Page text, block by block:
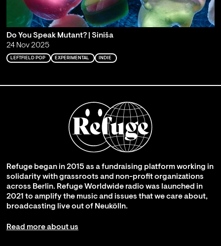
Do You Speak Mutant? | Siniša
24 Nov 2025
LEFTFIELD POP EXPERIMENTAL INDIE
Refuge began in 2015 as a fundraising platform working in
solidarity with grassroots and non-profit organizations
across Berlin. Refuge Worldwide radio was launched in
2021 to amplify the music and issues that we care about,
broadcasting live out of Neukölln.
Read more about us